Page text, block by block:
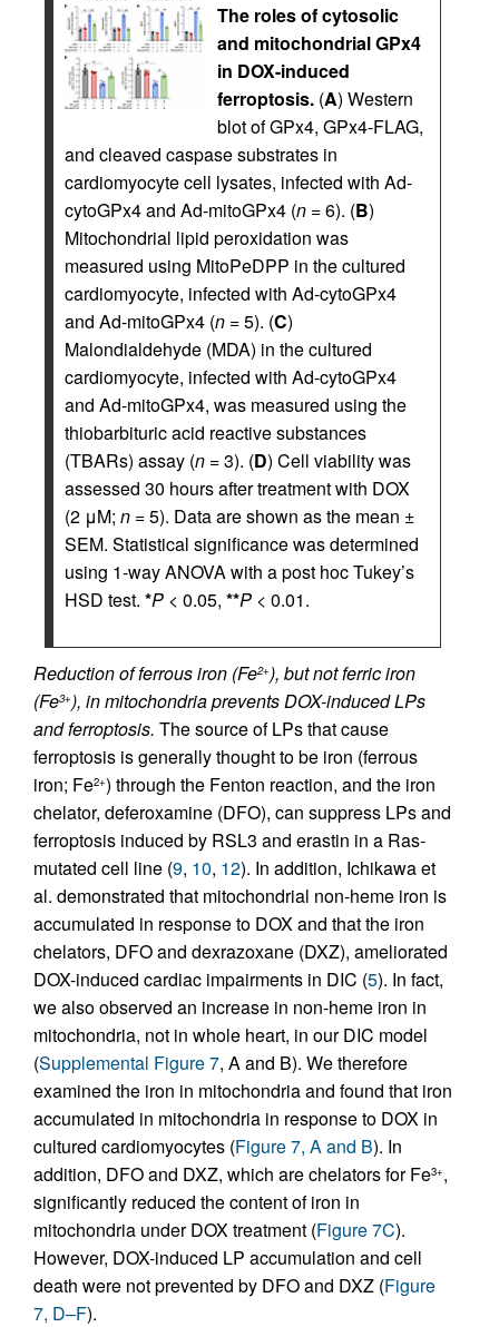
The roles of cytosolic
and mitochondrial GPx4
in DOX-induced
ferroptosis. (A) Western
blot of GPx4, GPx4-FLAG,
and cleaved caspase substrates in
cardiomyocyte cell lysates, infected with Ad-
cytoGPx4 and Ad-mitoGPx4 (n = 6). (B)
Mitochondrial lipid peroxidation was
measured using MitoPeDPP in the cultured
cardiomyocyte, infected with Ad-cytoGPx4
and Ad-mitoGPx4 (n = 5). (C)
Malondialdehyde (MDA) in the cultured
cardiomyocyte, infected with Ad-cytoGPx4
and Ad-mitoGPx4, was measured using the
thiobarbituric acid reactive substances
(TBARs) assay (n = 3). (D) Cell viability was
assessed 30 hours after treatment with DOX
(2 μM; n = 5). Data are shown as the mean ±
SEM. Statistical significance was determined
using 1-way ANOVA with a post hoc Tukey’s
HSD test. *P < 0.05, **P < 0.01.
Reduction of ferrous iron (Fe2+), but not ferric iron
(Fe3+), in mitochondria prevents DOX-induced LPs
and ferroptosis. The source of LPs that cause
ferroptosis is generally thought to be iron (ferrous
iron; Fe2+) through the Fenton reaction, and the iron
chelator, deferoxamine (DFO), can suppress LPs and
ferroptosis induced by RSL3 and erastin in a Ras-
mutated cell line (9, 10, 12). In addition, Ichikawa et
al. demonstrated that mitochondrial non-heme iron is
accumulated in response to DOX and that the iron
chelators, DFO and dexrazoxane (DXZ), ameliorated
DOX-induced cardiac impairments in DIC (5). In fact,
we also observed an increase in non-heme iron in
mitochondria, not in whole heart, in our DIC model
(Supplemental Figure 7, A and B). We therefore
examined the iron in mitochondria and found that iron
accumulated in mitochondria in response to DOX in
cultured cardiomyocytes (Figure 7, A and B). In
addition, DFO and DXZ, which are chelators for Fe3+,
significantly reduced the content of iron in
mitochondria under DOX treatment (Figure 7C).
However, DOX-induced LP accumulation and cell
death were not prevented by DFO and DXZ (Figure
7, D–F).